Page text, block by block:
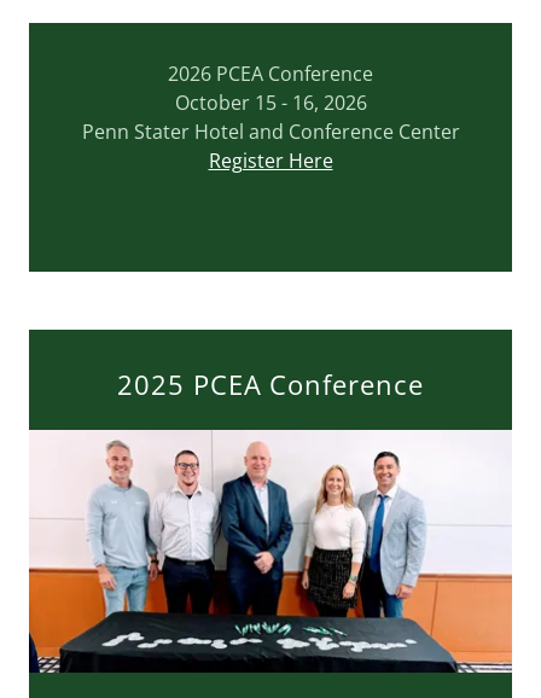
2026 PCEA Conference
October 15 - 16, 2026
Penn Stater Hotel and Conference Center
Register Here
2025 PCEA Conference